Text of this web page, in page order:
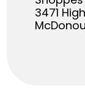
3471